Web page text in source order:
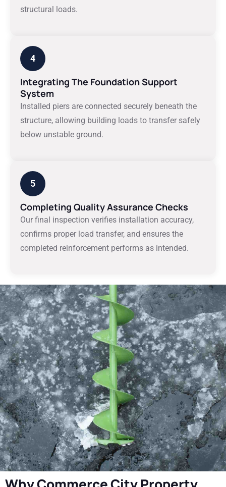
structural loads.
4
Integrating The Foundation Support
System
Installed piers are connected securely beneath the
structure, allowing building loads to transfer safely
below unstable ground.
5
Completing Quality Assurance Checks
Our final inspection verifies installation accuracy,
confirms proper load transfer, and ensures the
completed reinforcement performs as intended.